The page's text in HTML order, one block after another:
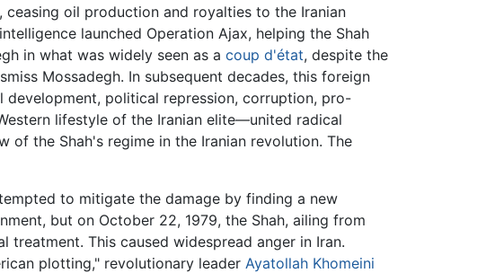
oil production and royalties to the Iranian
launched Operation Ajax, helping the Shah
in what was widely seen as acoup d'état, despite the
Mossadegh. In subsequent decades, this foreign
political repression, corruption, pro-
lifestyle of the Iranian elite—united radical
of the Shah's regime in the Iranian revolution. The
to mitigate the damage by finding a new
but on October 22, 1979, the Shah, ailing from
treatment. This caused widespread anger in Iran.
plotting," revolutionary leader Ayatollah Khomeini